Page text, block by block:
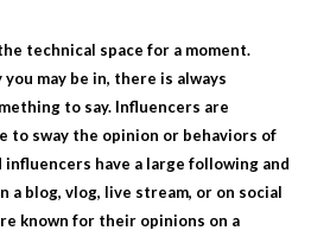
technical space for a moment.
may be in, there is always
to say. Influencers are
to sway the opinion or behaviors of
have a large following and
a blog, vlog, live stream, or on social
known for their opinions on a